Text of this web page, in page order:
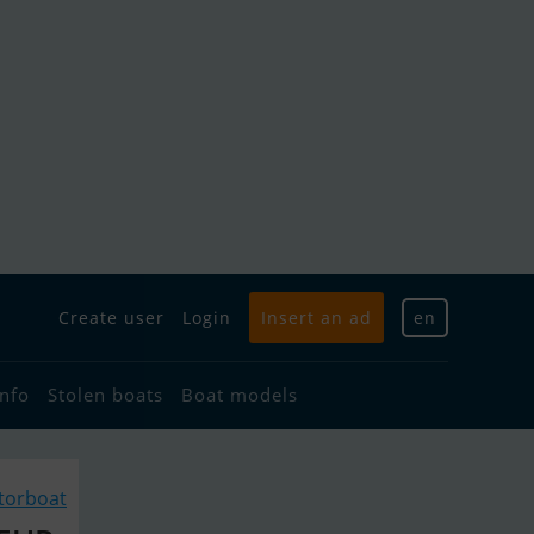
Create user Login Insert an ad en
Stolen boats Boat models